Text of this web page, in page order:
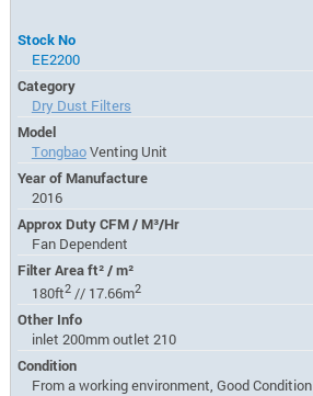
Stock No
EE2200
Category
Dry Dust Filters
Model
TongbaoVenting Unit
Year of Manufacture
2016
Approx Duty CFM / M³/Hr
Fan Dependent
Filter Area ft² / m²
180ft2// 17.66m2
Other Info
inlet 200mm outlet 210
Condition
From a working environment, Good Condition